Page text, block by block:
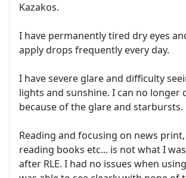
Kazakos.
I have permanently tired dry eyes
apply drops frequently every day.
I have severe glare and difficulty
lights and sunshine. I can no longer
because of the glare and starbursts.
Reading and focusing on news
reading books etc... is not what I
after RLE. I had no issues when